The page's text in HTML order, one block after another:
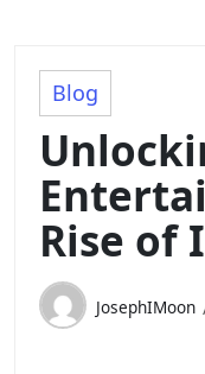
Blog
Rise of
JosephIMoon